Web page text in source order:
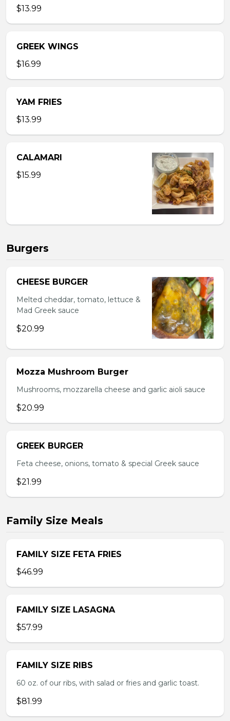
$13.99
GREEK WINGS
$16.99
YAM FRIES
$13.99
CALAMARI
$15.99
Burgers
CHEESE BURGER
Melted cheddar, tomato, lettuce &
Mad Greek sauce
$20.99
Mozza Mushroom Burger
Mushrooms, mozzarella cheese and garlic aioli sauce
$20.99
GREEK BURGER
Feta cheese, onions, tomato & special Greek sauce
$21.99
Family Size Meals
FAMILY SIZE FETA FRIES
$46.99
FAMILY SIZE LASAGNA
$57.99
FAMILY SIZE RIBS
60 oz. of our ribs, with salad or fries and garlic toast.
$81.99